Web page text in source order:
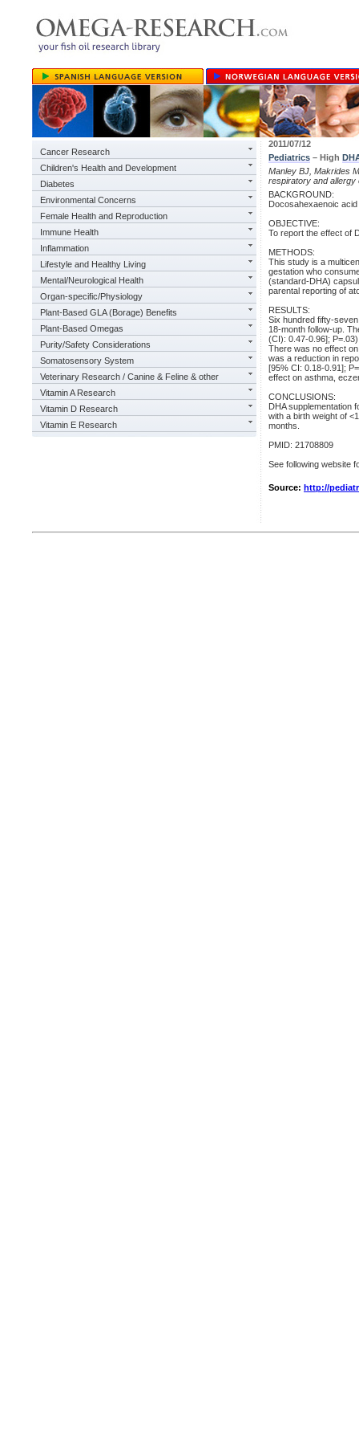
Cancer Research
Children's Health and Development
Diabetes
Environmental Concerns
Female Health and Reproduction
Immune Health
Inflammation
Lifestyle and Healthy Living
Mental/Neurological Health
Organ-specific/Physiology
Plant-Based GLA (Borage) Benefits
Plant-Based Omegas
Purity/Safety Considerations
Somatosensory System
Veterinary Research / Canine & Feline & other
Vitamin A Research
Vitamin D Research
Vitamin E Research
2011/07/12
Pediatrics – High
Manley BJ, Makrides
respiratory and
BACKGROUND:
Docosahexaenoic acid
OBJECTIVE:
To report the effect of
METHODS:
This study is a
gestation who
(standard-DHA)
parental reporting of
RESULTS:
Six hundred fifty-
18-month follow-up.
(CI): 0.47-0.96];
There was no effect
was a reduction in
[95% CI: 0.18-0.91];
effect on asthma,
CONCLUSIONS:
DHA supplementation
with a birth weight of
months.
PMID: 21708809
See following website
Source: http://